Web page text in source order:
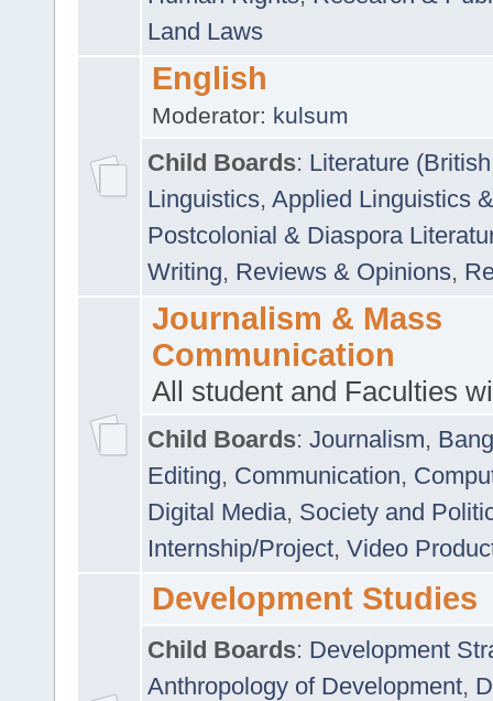
Land Laws
English
Moderator: kulsum
Child Boards: Literature
Linguistics, Applied Linguistics
Postcolonial & Diaspora
Writing, Reviews & Opinions,
Journalism & Mass
Communication
All student and Faculties
Child Boards: Journalism,
Editing, Communication,
Digital Media, Society and
Internship/Project, Video
Development Studies
Child Boards: Development
Anthropology of Development,